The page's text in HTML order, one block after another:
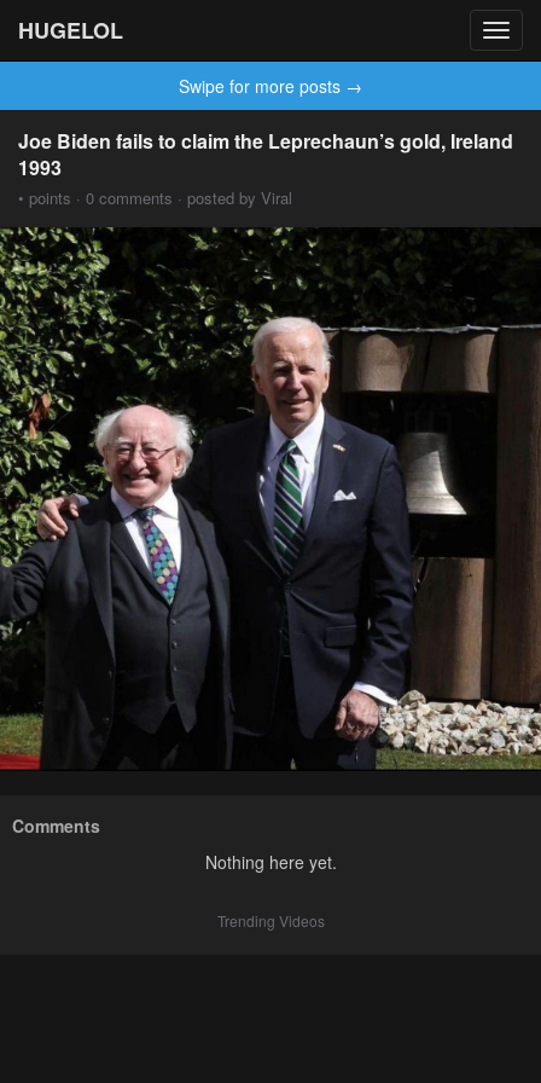
HUGELOL
Swipe for more posts →
Joe Biden fails to claim the Leprechaun’s gold, Ireland
1993
• points · 0 comments · posted by Viral
Comments
Nothing here yet.
Trending Videos